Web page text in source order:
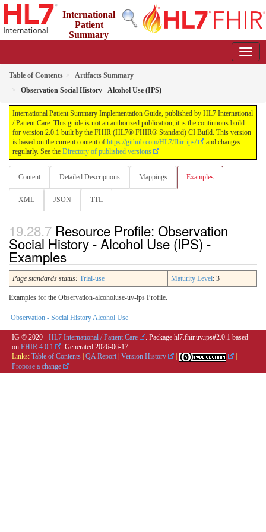
International
Patient
Summary
Table of Contents
Artifacts Summary
Observation Social History - Alcohol Use (IPS)
International Patient Summary Implementation Guide, published by HL7 International
/ Patient Care. This guide is not an authorized publication; it is the continuous build
for version 2.0.1 built by the FHIR (HL7® FHIR® Standard) CI Build. This version
is based on the current content of https://github.com/HL7/fhir-ips/
and changes
regularly. See the Directory of published versions
Content Detailed Descriptions Mappings Examples
XML JSON TTL
Resource Profile: Observation
Social History - Alcohol Use (IPS) -
Examples
Page standards status: Trial-use Maturity Level: 3
Examples for the Observation-alcoholuse-uv-ips Profile.
Observation - Social History Alcohol Use
IG © 2020+ HL7 International / Patient Care
. Package hl7.fhir.uv.ips#2.0.1 based
on FHIR 4.0.1 . Generated 2026-06-17
Links: Table of Contents QA Report Version History
Propose a change